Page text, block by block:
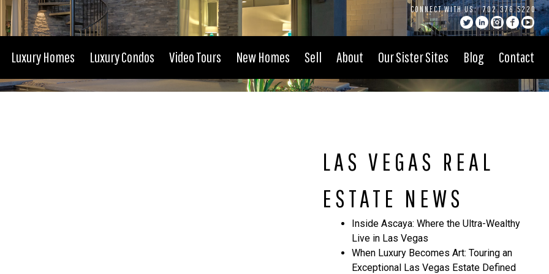
CONNECT WITH US: 702.376.5220
Luxury Homes Luxury Condos Video Tours New Homes Sell About Our Sister Sites Blog Contact
LAS VEGAS REAL
ESTATE NEWS
Inside Ascaya: Where the Ultra-Wealthy
Live in Las Vegas
When Luxury Becomes Art: Touring an
Exceptional Las Vegas Estate Defined